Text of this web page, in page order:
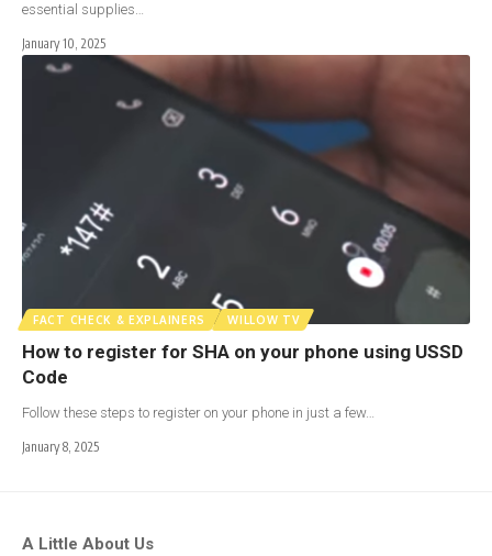
essential supplies…
January 10, 2025
FACT CHECK & EXPLAINERS WILLOW TV
How to register for SHA on your phone using USSD
Code
Follow these steps to register on your phone in just a few…
January 8, 2025
A Little About Us